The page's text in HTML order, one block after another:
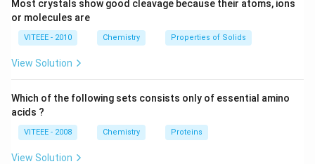
Download Solution in PDF
Most crystals show good cleavage because their atoms, ions
or molecules are
VITEEE - 2010 Chemistry Properties of Solids
View Solution
Which of the following sets consists only of essential amino
acids ?
VITEEE - 2008 Chemistry Proteins
View Solution